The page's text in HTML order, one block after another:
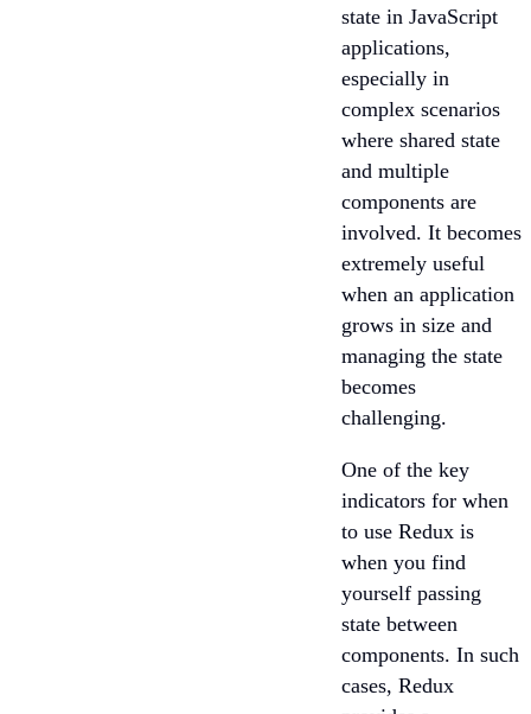
state in JavaScript
applications,
especially in
complex scenarios
where shared state
and multiple
components are
involved. It becomes
extremely useful
when an application
grows in size and
managing the state
becomes
challenging.
One of the key
indicators for when
to use Redux is
when you find
yourself passing
state between
components. In such
cases, Redux